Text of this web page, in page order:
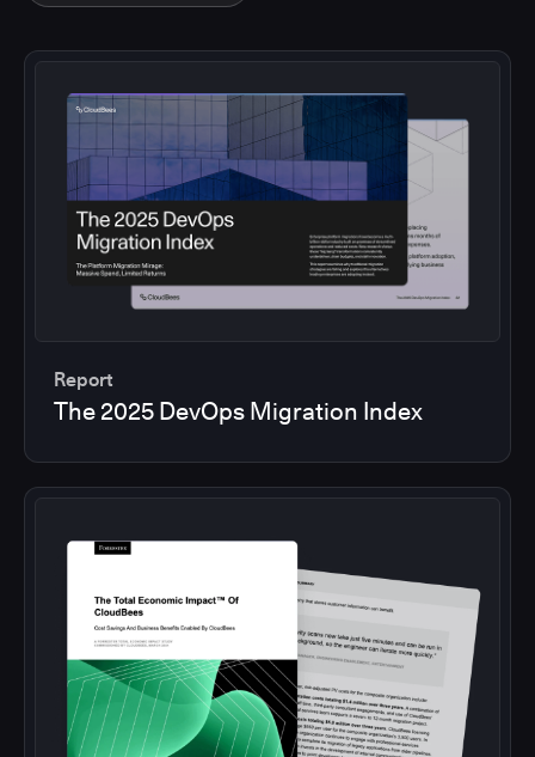
Report
The 2025 DevOps Migration Index